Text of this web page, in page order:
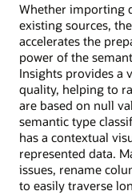
Whether importing
existing sources,
accelerates the
power of the
Insights provides a
quality, helping to
are based on null
semantic type
has a contextual
represented data.
issues, rename
to easily traverse